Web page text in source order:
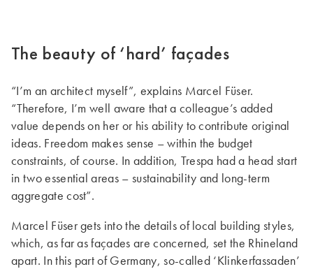
The beauty of ‘hard’ façades
“I’m an architect myself”, explains Marcel Füser.
“Therefore, I’m well aware that a colleague’s added
value depends on her or his ability to contribute original
ideas. Freedom makes sense – within the budget
constraints, of course. In addition, Trespa had a head start
in two essential areas – sustainability and long-term
aggregate cost”.
Marcel Füser gets into the details of local building styles,
which, as far as façades are concerned, set the Rhineland
apart. In this part of Germany, so-called ‘Klinkerfassaden’